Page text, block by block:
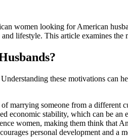
women looking for American
lifestyle. This article examines
these motivations can
marrying someone from a different
economic stability, which can be
women, making them think that
personal development and a